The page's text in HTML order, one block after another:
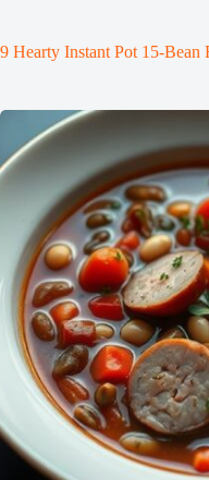
9 Hearty Instant Pot 15-Bean